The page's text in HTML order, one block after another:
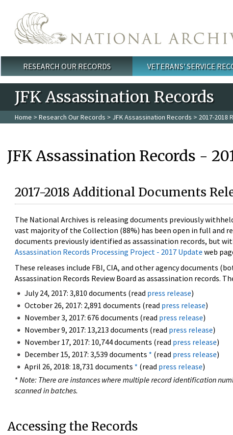
Main menu
RESEARCH OUR RECORDS VETERANS' SERVICE
JFK Assassination Records
Home > Research Our Records > JFK Assassination Records > 2017-2018
JFK Assassination Records -
2017-2018 Additional Documents
The National Archives is releasing documents previously
vast majority of the Collection (88%) has been open in full and
documents previously identified as assassination records, but
Assassination Records Processing Project - 2017 Update web
These releases include FBI, CIA, and other agency
Assassination Records Review Board as assassination records.
July 24, 2017: 3,810 documents (read press release)
October 26, 2017: 2,891 documents (read press release)
November 3, 2017: 676 documents (read press release)
November 9, 2017: 13,213 documents (read press release)
November 17, 2017: 10,744 documents (read press release)
December 15, 2017: 3,539 documents * (read press release)
April 26, 2018: 18,731 documents * (read press release)
* Note: There are instances where multiple record identification
scanned in batches.
Accessing the Records